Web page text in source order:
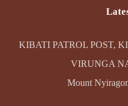
KIBATI PATROL POST,
VIRUNGA
Mount